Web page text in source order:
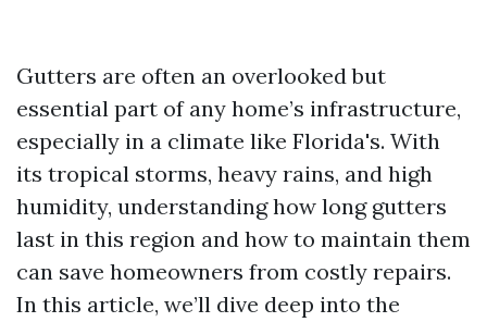
Gutters are often an overlooked but
essential part of any home’s infrastructure,
especially in a climate like Florida's. With
its tropical storms, heavy rains, and high
humidity, understanding how long gutters
last in this region and how to maintain them
can save homeowners from costly repairs.
In this article, we’ll dive deep into the